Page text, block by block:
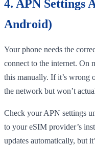
4. APN Settings
Android)
Your phone needs the
connect to the internet. On
this manually. If it’s wrong
the network but won’t
Check your APN settings
to your eSIM provider’s
updates automatically, but